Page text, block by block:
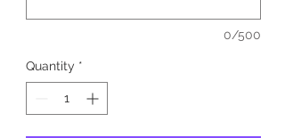
0/500
Quantity *